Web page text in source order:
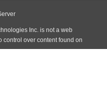
Inc. is not a web
control over content found on